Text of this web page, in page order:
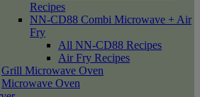
Recipes
NN-CD88 Combi Microwave + Air
Fry
All NN-CD88 Recipes
Air Fry Recipes
Grill Microwave Oven
Microwave Oven